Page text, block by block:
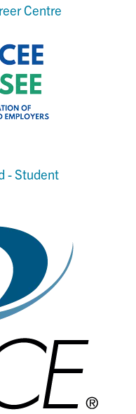
Centre
- Student